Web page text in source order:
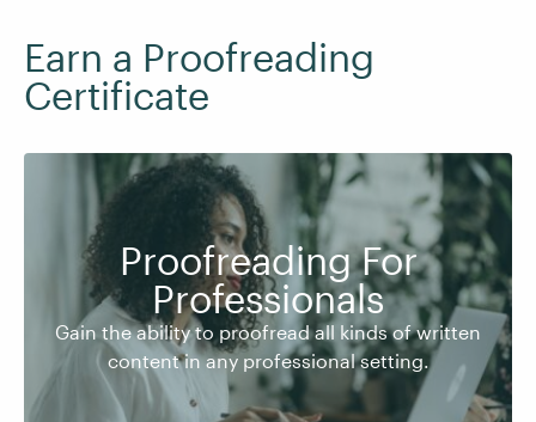
Earn a Proofreading
Certificate
Proofreading For
Professionals
Gain the ability to proofread all kinds of written
content in any professional setting.
Gain the ability to proofread all kinds of written
content in any professional setting.